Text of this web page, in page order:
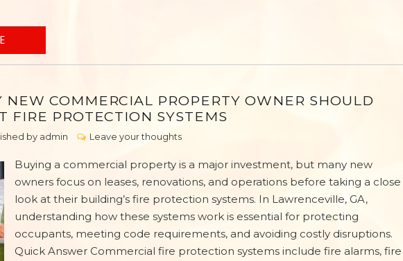
NEW COMMERCIAL PROPERTY OWNER SHOULD
FIRE PROTECTION SYSTEMS
by admin Leave your thoughts
Buying a commercial property is a major investment, but many new
owners focus on leases, renovations, and operations before taking a close
look at their building’s fire protection systems. In Lawrenceville, GA,
understanding how these systems work is essential for protecting
occupants, meeting code requirements, and avoiding costly disruptions.
Quick Answer Commercial fire protection systems include fire alarms, fire